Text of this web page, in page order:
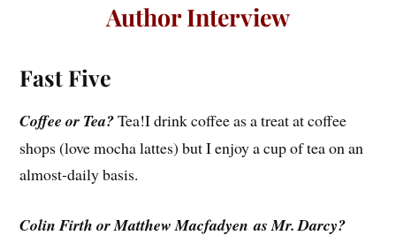
Author Interview
Fast Five
Coffee or Tea?Tea!I drink coffee as a treat at coffee
shops (love mocha lattes) but I enjoy a cup of tea on an
almost-daily basis.
Colin Firth or Matthew Macfadyen as Mr. Darcy?